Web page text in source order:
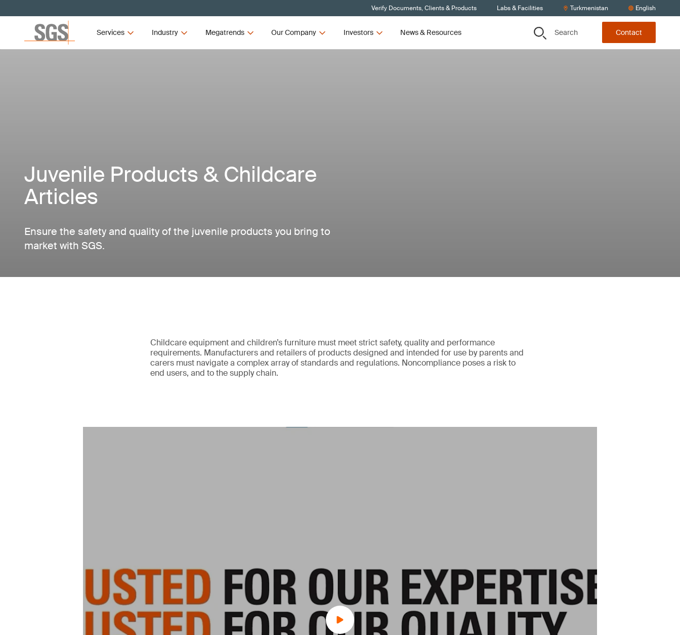
Verify Documents, Clients & Products Labs & Facilities Turkmenistan English
Services Industry Megatrends Our Company Investors News & Resources Search Contact
Juvenile Products & Childcare
Articles
Ensure the safety and quality of the juvenile products you bring to
market with SGS.
Childcare equipment and children’s furniture must meet strict safety, quality and performance
requirements. Manufacturers and retailers of products designed and intended for use by parents and
carers must navigate a complex array of standards and regulations. Noncompliance poses a risk to
end users, and to the supply chain.